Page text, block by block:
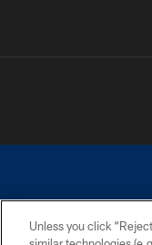
©2026
Unless you click